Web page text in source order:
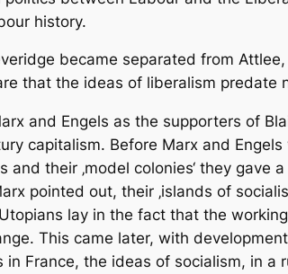
history.
became separated from
that the ideas of liberalism predate
and Engels as the supporters of
capitalism. Before Marx and
their ‚model colonies‘ they gave
pointed out, their ‚islands of
lay in the fact that the
This came later, with
France, the ideas of socialism, in a